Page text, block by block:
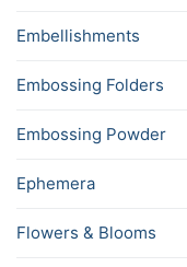
Embellishments
Embossing Folders
Embossing Powder
Ephemera
Flowers & Blooms